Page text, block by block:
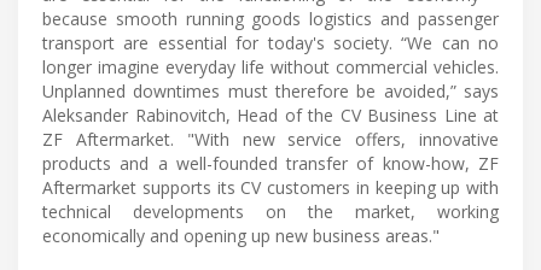
because smooth running goods logistics and passenger
transport are essential for today's society. “We can no
longer imagine everyday life without commercial vehicles.
Unplanned downtimes must therefore be avoided,” says
Aleksander Rabinovitch, Head of the CV Business Line at
ZF Aftermarket. "With new service offers, innovative
products and a well-founded transfer of know-how, ZF
Aftermarket supports its CV customers in keeping up with
technical developments on the market, working
economically and opening up new business areas."